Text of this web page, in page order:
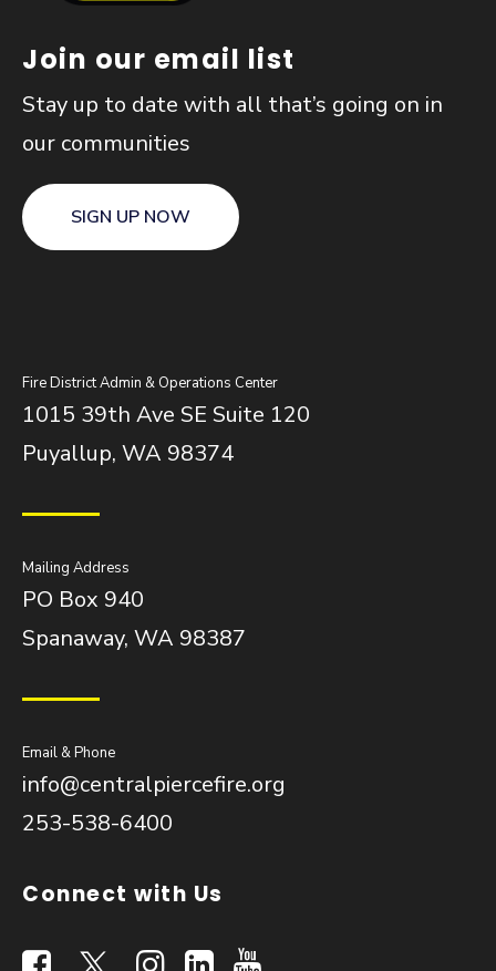
Join our email list
Stay up to date with all that’s going on in
our communities
SIGN UP NOW
Fire District Admin & Operations Center
1015 39th Ave SE Suite 120
Puyallup, WA 98374
Mailing Address
PO Box 940
Spanaway, WA 98387
Email & Phone
info@centralpiercefire.org
253-538-6400
Connect with Us